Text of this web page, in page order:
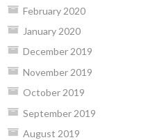
February 2020
January 2020
December 2019
November 2019
October 2019
September 2019
August 2019